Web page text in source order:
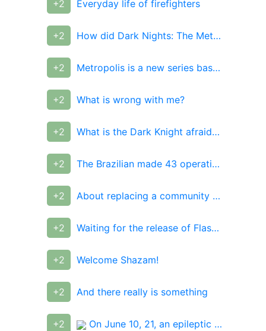
+2 Everyday life of firefighters
+2 How did Dark Nights: The Metal end?
+2 Metropolis is a new series based on DC comics
+2 What is wrong with me?
+2 What is the Dark Knight afraid of, and how are the seven evil Batmans connected to it?
+2 The Brazilian made 43 operations to become like a "living Ken"
+2 About replacing a community administrator
+2 Waiting for the release of Flashpoint
+2 Welcome Shazam!
+2 And there really is something
+2 On June 10, 21, an epileptic disappeared in the city of Beloretsk, Bashkiria